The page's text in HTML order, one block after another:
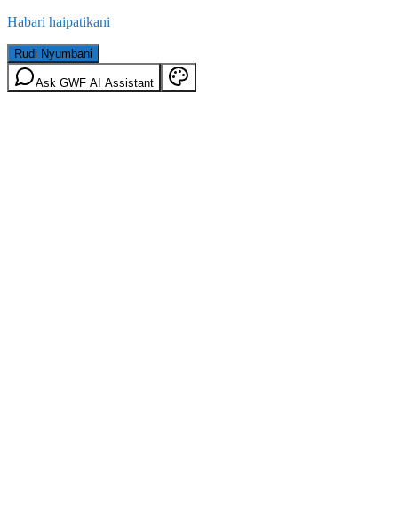
Habari haipatikani
Rudi Nyumbani
Ask GWF AI Assistant